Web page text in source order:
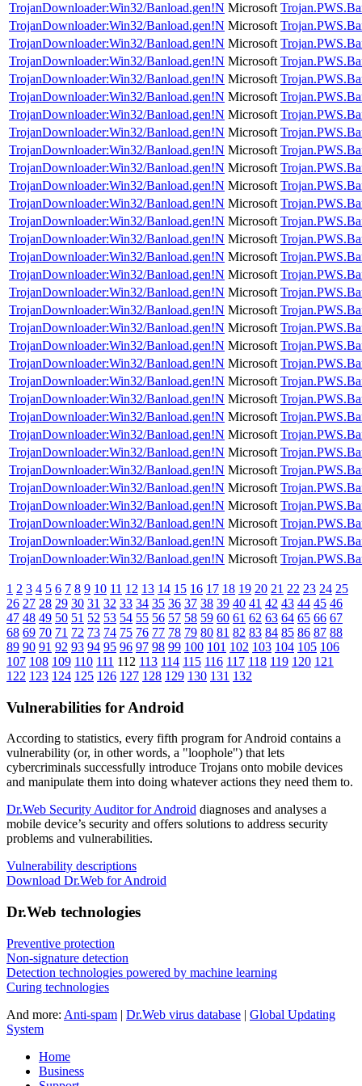
TrojanDownloader:Win32/Banload.gen!N Microsoft
TrojanDownloader:Win32/Banload.gen!N Microsoft
TrojanDownloader:Win32/Banload.gen!N Microsoft
TrojanDownloader:Win32/Banload.gen!N Microsoft
TrojanDownloader:Win32/Banload.gen!N Microsoft
TrojanDownloader:Win32/Banload.gen!N Microsoft
TrojanDownloader:Win32/Banload.gen!N Microsoft
TrojanDownloader:Win32/Banload.gen!N Microsoft
TrojanDownloader:Win32/Banload.gen!N Microsoft
TrojanDownloader:Win32/Banload.gen!N Microsoft
TrojanDownloader:Win32/Banload.gen!N Microsoft
TrojanDownloader:Win32/Banload.gen!N Microsoft
TrojanDownloader:Win32/Banload.gen!N Microsoft
TrojanDownloader:Win32/Banload.gen!N Microsoft
TrojanDownloader:Win32/Banload.gen!N Microsoft
TrojanDownloader:Win32/Banload.gen!N Microsoft
TrojanDownloader:Win32/Banload.gen!N Microsoft
TrojanDownloader:Win32/Banload.gen!N Microsoft
TrojanDownloader:Win32/Banload.gen!N Microsoft
TrojanDownloader:Win32/Banload.gen!N Microsoft
TrojanDownloader:Win32/Banload.gen!N Microsoft
TrojanDownloader:Win32/Banload.gen!N Microsoft
TrojanDownloader:Win32/Banload.gen!N Microsoft
TrojanDownloader:Win32/Banload.gen!N Microsoft
TrojanDownloader:Win32/Banload.gen!N Microsoft
TrojanDownloader:Win32/Banload.gen!N Microsoft
TrojanDownloader:Win32/Banload.gen!N Microsoft
TrojanDownloader:Win32/Banload.gen!N Microsoft
TrojanDownloader:Win32/Banload.gen!N Microsoft
TrojanDownloader:Win32/Banload.gen!N Microsoft
TrojanDownloader:Win32/Banload.gen!N Microsoft
TrojanDownloader:Win32/Banload.gen!N Microsoft
1 2 3 4 5 6 7 8 9 10 11 12 13 14 15 16 17 18 19 20 21 22 23 24 25
26 27 28 29 30 31 32 33 34 35 36 37 38 39 40 41 42 43 44 45 46
47 48 49 50 51 52 53 54 55 56 57 58 59 60 61 62 63 64 65 66 67
68 69 70 71 72 73 74 75 76 77 78 79 80 81 82 83 84 85 86 87 88
89 90 91 92 93 94 95 96 97 98 99 100 101 102 103 104 105 106
107 108 109 110 111 112 113 114 115 116 117 118 119 120 121
122 123 124 125 126 127 128 129 130 131 132
Vulnerabilities for Android
According to statistics, every fifth program for Android contains a
vulnerability (or, in other words, a "loophole") that lets
cybercriminals successfully introduce Trojans onto mobile devices
and manipulate them into doing whatever actions they need them to.
Dr.Web Security Auditor for Android diagnoses and analyses a
mobile device’s security and offers solutions to address security
problems and vulnerabilities.
Vulnerability descriptions
Download Dr.Web for Android
Dr.Web technologies
Preventive protection
Non-signature detection
Detection technologies powered by machine learning
Curing technologies
And more: Anti-spam | Dr.Web virus database | Global Updating
System
Home
Business